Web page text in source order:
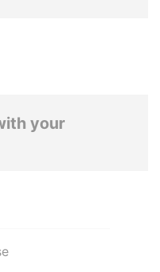
your